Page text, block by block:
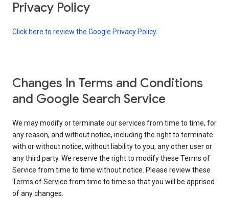
Privacy Policy
Click here to review the Google Privacy Policy.
Changes In Terms and Conditions
and Google Search Service
We may modify or terminate our services from time to time, for
any reason, and without notice, including the right to terminate
with or without notice, without liability to you, any other user or
any third party. We reserve the right to modify these Terms of
Service from time to time without notice. Please review these
Terms of Service from time to time so that you will be apprised
of any changes.